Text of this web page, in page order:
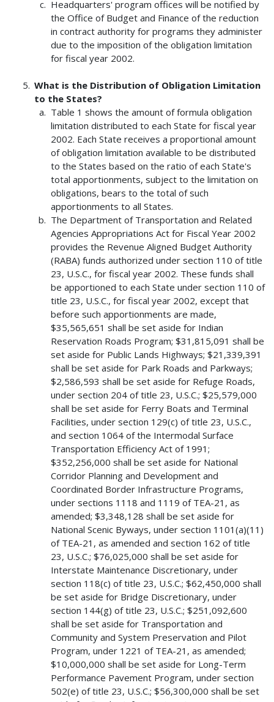
Headquarters' program offices will be notified by
the Office of Budget and Finance of the reduction
in contract authority for programs they administer
due to the imposition of the obligation limitation
for fiscal year 2002.
What is the Distribution of Obligation Limitation
to the States?
Table 1 shows the amount of formula obligation
limitation distributed to each State for fiscal year
2002. Each State receives a proportional amount
of obligation limitation available to be distributed
to the States based on the ratio of each State's
total apportionments, subject to the limitation on
obligations, bears to the total of such
apportionments to all States.
The Department of Transportation and Related
Agencies Appropriations Act for Fiscal Year 2002
provides the Revenue Aligned Budget Authority
(RABA) funds authorized under section 110 of title
23, U.S.C., for fiscal year 2002. These funds shall
be apportioned to each State under section 110 of
title 23, U.S.C., for fiscal year 2002, except that
before such apportionments are made,
$35,565,651 shall be set aside for Indian
Reservation Roads Program; $31,815,091 shall be
set aside for Public Lands Highways; $21,339,391
shall be set aside for Park Roads and Parkways;
$2,586,593 shall be set aside for Refuge Roads,
under section 204 of title 23, U.S.C.; $25,579,000
shall be set aside for Ferry Boats and Terminal
Facilities, under section 129(c) of title 23, U.S.C.,
and section 1064 of the Intermodal Surface
Transportation Efficiency Act of 1991;
$352,256,000 shall be set aside for National
Corridor Planning and Development and
Coordinated Border Infrastructure Programs,
under sections 1118 and 1119 of TEA-21, as
amended; $3,348,128 shall be set aside for
National Scenic Byways, under section 1101(a)(11)
of TEA-21, as amended and section 162 of title
23, U.S.C.; $76,025,000 shall be set aside for
Interstate Maintenance Discretionary, under
section 118(c) of title 23, U.S.C.; $62,450,000 shall
be set aside for Bridge Discretionary, under
section 144(g) of title 23, U.S.C.; $251,092,600
shall be set aside for Transportation and
Community and System Preservation and Pilot
Program, under 1221 of TEA-21, as amended;
$10,000,000 shall be set aside for Long-Term
Performance Pavement Program, under section
502(e) of title 23, U.S.C.; $56,300,000 shall be set